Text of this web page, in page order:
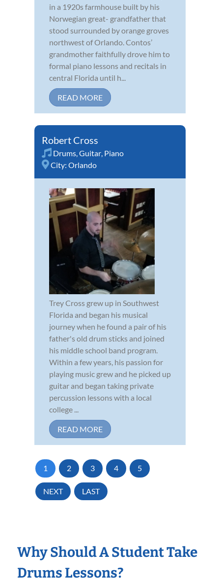
in a 1920s farmhouse built by his
Norwegian great- grandfather that
stood surrounded by orange groves
northwest of Orlando. Contos’
grandmother faithfully drove him to
formal piano lessons and recitals in
central Florida until h...
READ MORE
Robert Cross
Drums,Guitar, Piano
City: Orlando
Trey Cross grew up in Southwest
Florida and began his musical
journey when he found a pair of his
father's old drum sticks and joined
his middle school band program.
Within a few years, his passion for
playing music grew and he picked up
guitar and began taking private
percussion lessons with a local
college ...
READ MORE
1 2 3 4 5
NEXT LAST
Why Should A Student Take
Drums Lessons?